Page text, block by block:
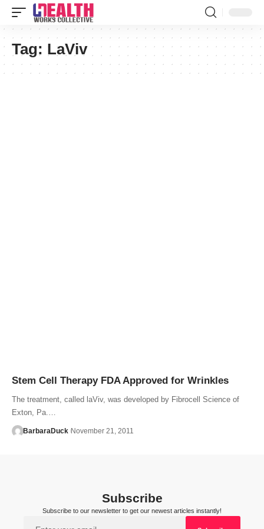
Tag: LaViv
Stem Cell Therapy FDA Approved for Wrinkles
The treatment, called laViv, was developed by Fibrocell Science of
Exton, Pa.…
BarbaraDuck November 21, 2011
Subscribe
Subscribe to our newsletter to get our newest articles instantly!